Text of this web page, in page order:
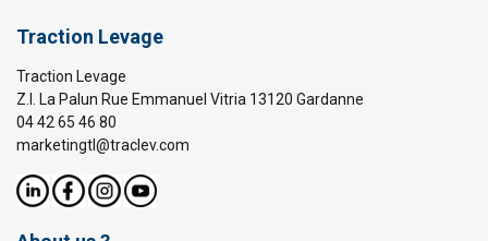
Traction Levage
Traction Levage
Z.I. La Palun Rue Emmanuel Vitria 13120 Gardanne
04 42 65 46 80
marketingtl@traclev.com